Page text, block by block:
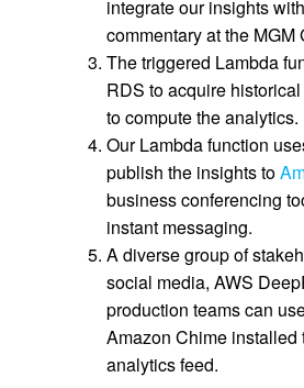
integrate our insights
commentary at the MGM
The triggered Lambda
RDS to acquire
to compute the analytics.
Our Lambda function
publish the insights to
business conferencing
instant messaging.
A diverse group of
social media, AWS
production teams can
Amazon Chime installed
analytics feed.